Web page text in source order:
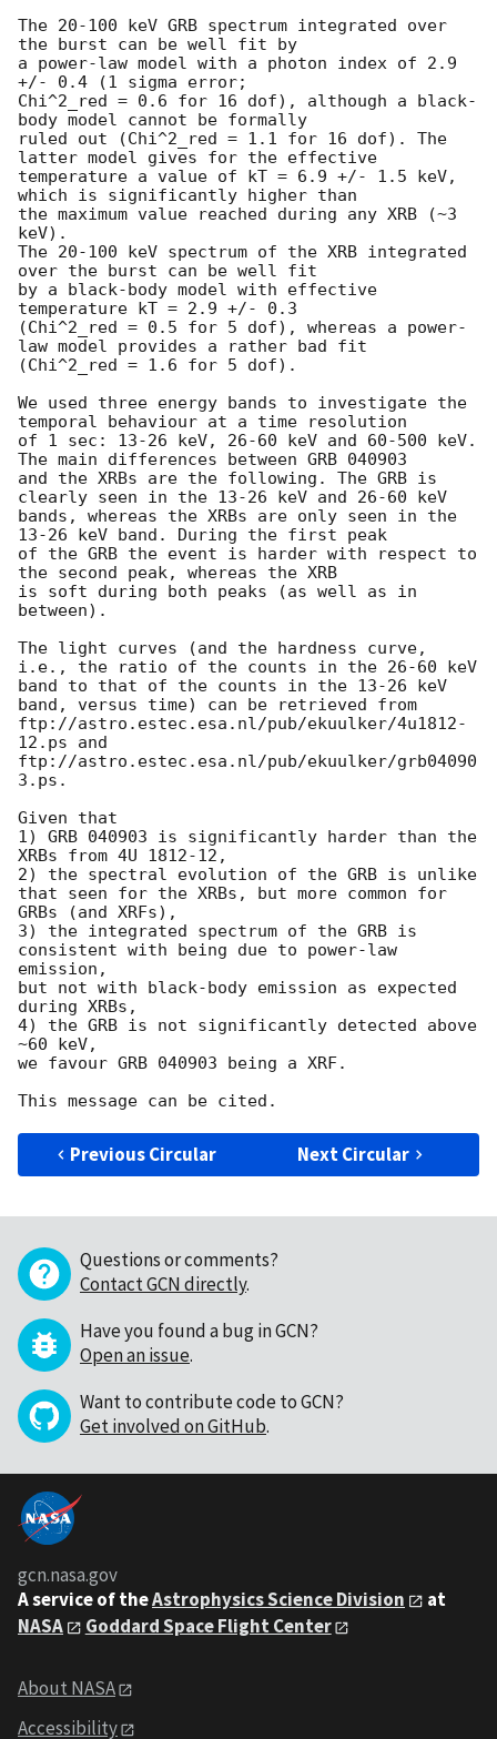
The 20-100 keV GRB spectrum integrated over
the burst can be well fit by
a power-law model with a photon index of 2.9
+/- 0.4 (1 sigma error;
Chi^2_red = 0.6 for 16 dof), although a black-
body model cannot be formally
ruled out (Chi^2_red = 1.1 for 16 dof). The
latter model gives for the effective
temperature a value of kT = 6.9 +/- 1.5 keV,
which is significantly higher than
the maximum value reached during any XRB (~3
keV).
The 20-100 keV spectrum of the XRB integrated
over the burst can be well fit
by a black-body model with effective
temperature kT = 2.9 +/- 0.3
(Chi^2_red = 0.5 for 5 dof), whereas a power-
law model provides a rather bad fit
(Chi^2_red = 1.6 for 5 dof).
We used three energy bands to investigate the
temporal behaviour at a time resolution
of 1 sec: 13-26 keV, 26-60 keV and 60-500 keV.
The main differences between GRB 040903
and the XRBs are the following. The GRB is
clearly seen in the 13-26 keV and 26-60 keV
bands, whereas the XRBs are only seen in the
13-26 keV band. During the first peak
of the GRB the event is harder with respect to
the second peak, whereas the XRB
is soft during both peaks (as well as in
between).
The light curves (and the hardness curve,
i.e., the ratio of the counts in the 26-60 keV
band to that of the counts in the 13-26 keV
band, versus time) can be retrieved from
ftp://astro.estec.esa.nl/pub/ekuulker/4u1812-
12.ps and
ftp://astro.estec.esa.nl/pub/ekuulker/grb04090
3.ps.
Given that
1) GRB 040903 is significantly harder than the
XRBs from 4U 1812-12,
2) the spectral evolution of the GRB is unlike
that seen for the XRBs, but more common for
GRBs (and XRFs),
3) the integrated spectrum of the GRB is
consistent with being due to power-law
emission,
but not with black-body emission as expected
during XRBs,
4) the GRB is not significantly detected above
~60 keV,
we favour GRB 040903 being a XRF.
Previous Circular Next Circular
Questions or comments?
Contact GCN directly.
Have you found a bug in GCN?
Open an issue.
Want to contribute code to GCN?
Get involved on GitHub.
gcn.nasa.gov
A service of theAstrophysics Science Division
at
NASA
Goddard Space Flight Center
About NASA
Accessibility